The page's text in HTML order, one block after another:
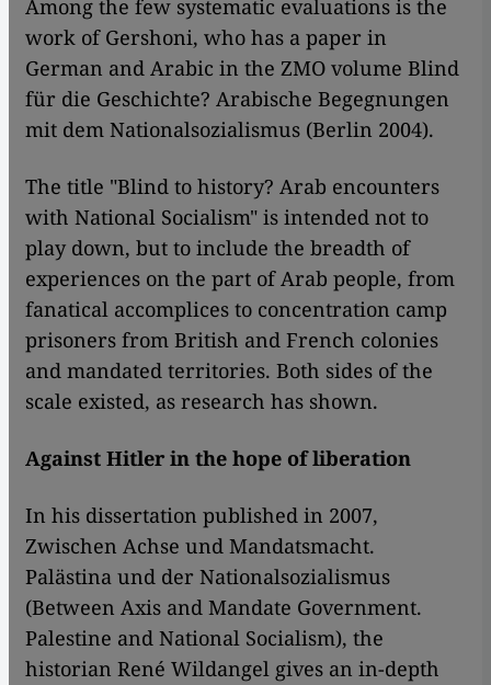
Among the few systematic evaluations is the
work of Gershoni, who has a paper in
German and Arabic in the ZMO volume Blind
für die Geschichte? Arabische Begegnungen
mit dem Nationalsozialismus (Berlin 2004).
The title "Blind to history? Arab encounters
with National Socialism" is intended not to
play down, but to include the breadth of
experiences on the part of Arab people, from
fanatical accomplices to concentration camp
prisoners from British and French colonies
and mandated territories. Both sides of the
scale existed, as research has shown.
Against Hitler in the hope of liberation
In his dissertation published in 2007,
Zwischen Achse und Mandatsmacht.
Palästina und der Nationalsozialismus
(Between Axis and Mandate Government.
Palestine and National Socialism), the
historian René Wildangel gives an in-depth